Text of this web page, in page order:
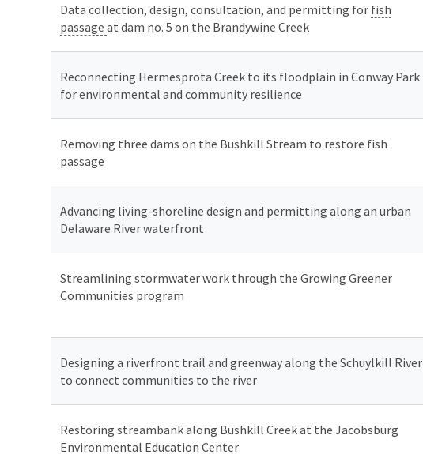
Data collection, design, consultation, and permitting for fish
passage at dam no. 5 on the Brandywine Creek
Reconnecting Hermesprota Creek to its floodplain in Conway Park
for environmental and community resilience
Removing three dams on the Bushkill Stream to restore fish
passage
Advancing living-shoreline design and permitting along an urban
Delaware River waterfront
Streamlining stormwater work through the Growing Greener
Communities program
Designing a riverfront trail and greenway along the Schuylkill River
to connect communities to the river
Restoring streambank along Bushkill Creek at the Jacobsburg
Environmental Education Center